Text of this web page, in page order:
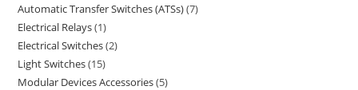
Automatic Transfer Switches (ATSs) 7
Electrical Relays 1
Electrical Switches 2
Light Switches 15
Modular Devices Accessories 5